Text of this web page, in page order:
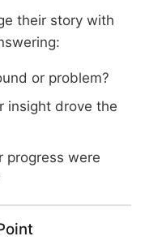
their story with
or problem?
insight drove the
progress were